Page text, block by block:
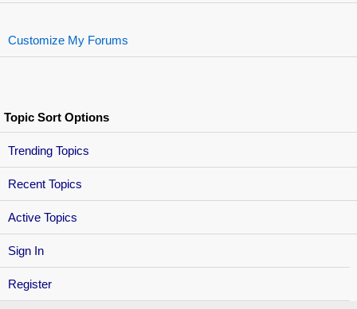
Sign In
Register
Customize My Forums
Topic Sort Options
Trending Topics
Recent Topics
Active Topics